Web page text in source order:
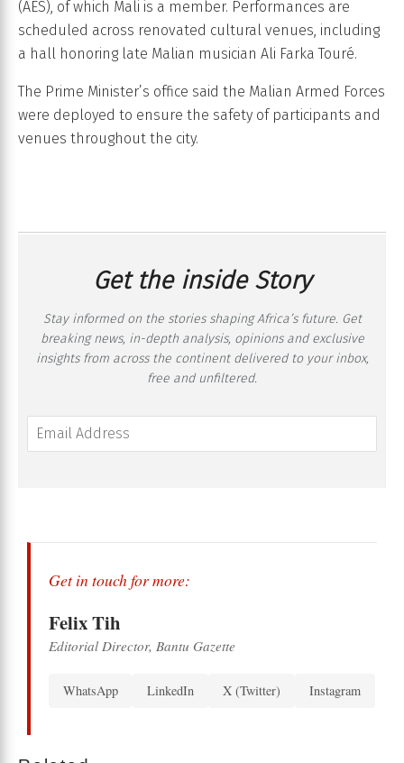
(AES), of which Mali is a member. Performances are
scheduled across renovated cultural venues, including
a hall honoring late Malian musician Ali Farka Touré.
The Prime Minister’s office said the Malian Armed Forces
were deployed to ensure the safety of participants and
venues throughout the city.
Get the inside Story
Stay informed on the stories shaping Africa’s future. Get
breaking news, in-depth analysis, opinions and exclusive
insights from across the continent delivered to your inbox,
free and unfiltered.
Get in touch for more:
Felix Tih
Editorial Director, Bantu Gazette
WhatsApp LinkedIn X (Twitter) Instagram